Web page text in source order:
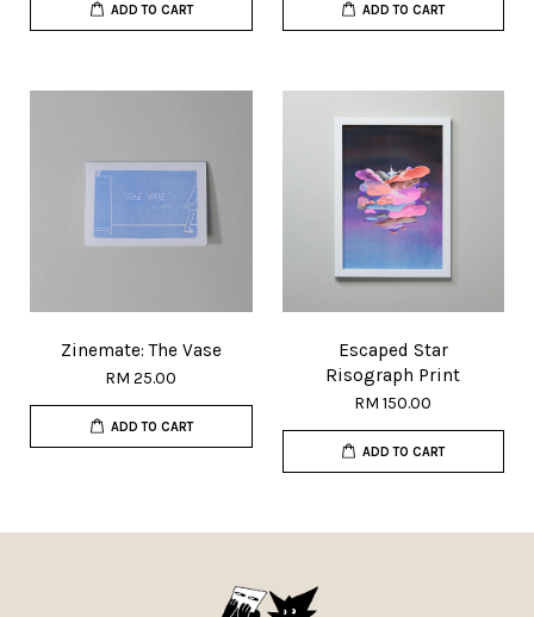
ADD TO CART ADD TO CART
Zinemate: The Vase
RM 25.00
ADD TO CART
Escaped Star
Risograph Print
RM 150.00
ADD TO CART